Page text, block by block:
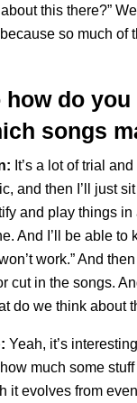
this there?”
so much of
how do
songs
It’s a lot of trial and
and then I’ll just
and play things
And I’ll be able to
work.” And
cut in the songs.
do we think about
Yeah, it’s
much some
it evolves from